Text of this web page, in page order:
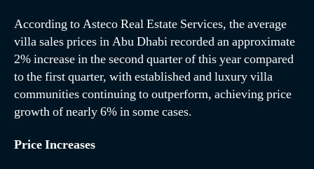
According to Asteco Real Estate Services, the average
villa sales prices in Abu Dhabi recorded an approximate
2% increase in the second quarter of this year compared
to the first quarter, with established and luxury villa
communities continuing to outperform, achieving price
growth of nearly 6% in some cases.
Price Increases